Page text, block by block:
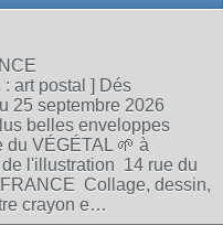
art postal ] Dés
25 septembre 2026
belles enveloppes
du VÉGÉTAL 🌱 à
de l'illustration 14 rue du
Collage, dessin,
crayon e…